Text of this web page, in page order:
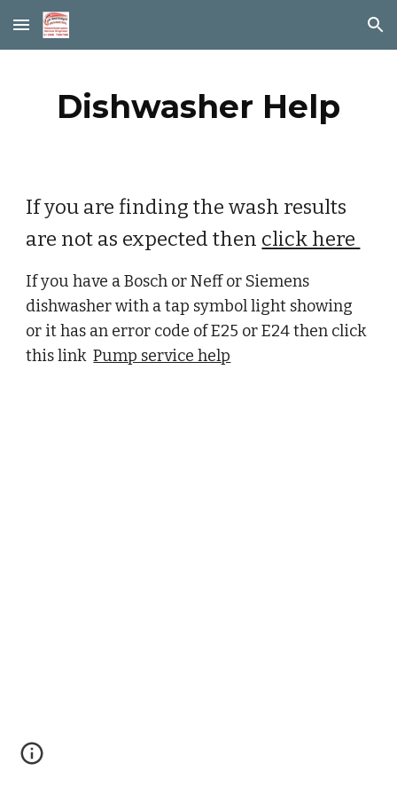
Skip to main content Skip to navigation
Dishwasher Help
If you are finding the wash results
are not as expected then click here
If you have a Bosch or Neff or Siemens
dishwasher with a tap symbol light showing
or it has an error code of E25 or E24 then click
this link Pump service help